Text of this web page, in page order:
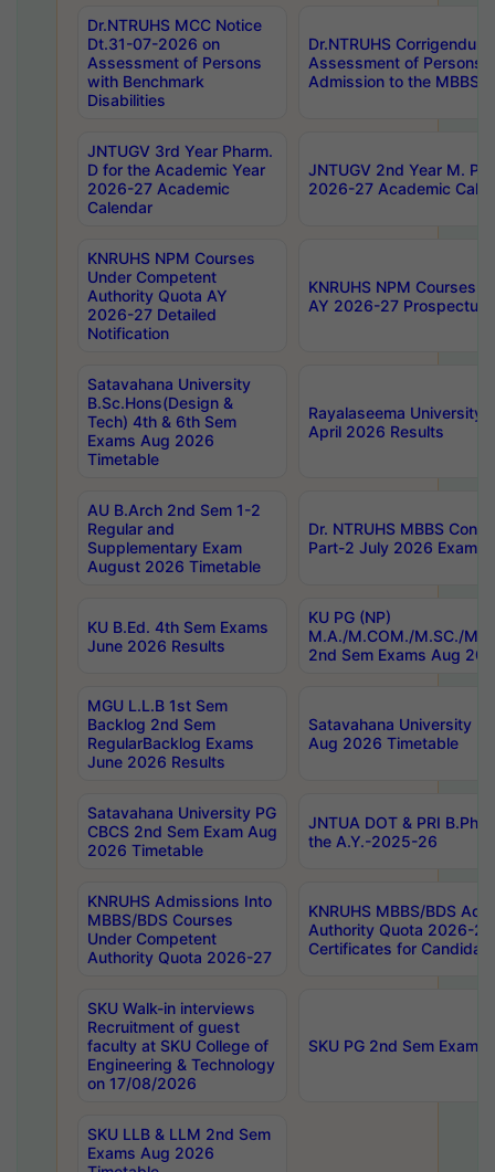
Dr.NTRUHS MCC Notice
Dt.31-07-2026 on
Assessment of Persons
with Benchmark
Disabilities
Dr.NTRUHS
Assessment of Persons
Admission to the MBBS
JNTUGV 3rd Year Pharm.
D for the Academic Year
2026-27 Academic
Calendar
JNTUGV 2nd Year M.
2026-27 Academic
KNRUHS NPM Courses
Under Competent
Authority Quota AY
2026-27 Detailed
Notification
KNRUHS NPM Courses
AY 2026-27 Prospectus
Satavahana University
B.Sc.Hons(Design &
Tech) 4th & 6th Sem
Exams Aug 2026
Timetable
Rayalaseema University
April 2026 Results
AU B.Arch 2nd Sem 1-2
Regular and
Supplementary Exam
August 2026 Timetable
Dr. NTRUHS MBBS
Part-2 July 2026 Exams
KU B.Ed. 4th Sem Exams
June 2026 Results
KU PG (NP)
M.A./M.COM./M.SC./
2nd Sem Exams Aug
MGU L.L.B 1st Sem
Backlog 2nd Sem
RegularBacklog Exams
June 2026 Results
Satavahana University
Aug 2026 Timetable
Satavahana University PG
CBCS 2nd Sem Exam Aug
2026 Timetable
JNTUA DOT & PRI
the A.Y.-2025-26
KNRUHS Admissions Into
MBBS/BDS Courses
Under Competent
Authority Quota 2026-27
KNRUHS MBBS/BDS
Authority Quota 2026-
Certificates for
SKU Walk-in interviews
Recruitment of guest
faculty at SKU College of
Engineering & Technology
on 17/08/2026
SKU PG 2nd Sem
SKU LLB & LLM 2nd Sem
Exams Aug 2026